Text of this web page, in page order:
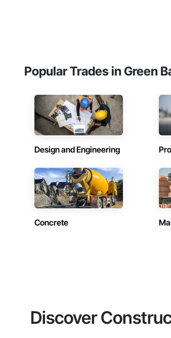
Popular Trades in Green
Design and Engineering
Concrete
Discover